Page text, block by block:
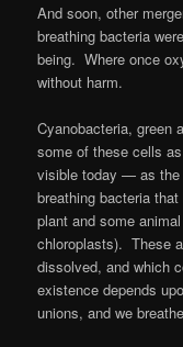
And soon, other
breathing bacteria
being. Where once
without harm.
Cyanobacteria, green
some of these cells
visible today — as the
breathing bacteria
plant and some
chloroplasts). These
dissolved, and which
existence depends
unions, and we